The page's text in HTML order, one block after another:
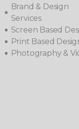
Brand & Design
Services
Screen Based
Print Based
Photography &